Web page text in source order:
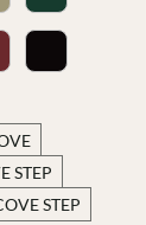
STEP
STEP